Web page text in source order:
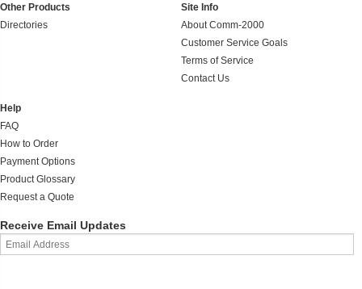
Other Products
Directories
Site Info
About Comm-2000
Customer Service Goals
Terms of Service
Contact Us
Help
FAQ
How to Order
Payment Options
Product Glossary
Request a Quote
Receive Email Updates